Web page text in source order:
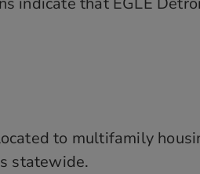
to multifamily
statewide.